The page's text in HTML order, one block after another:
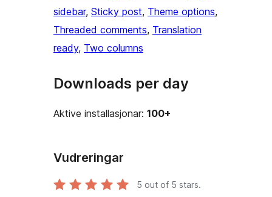
sidebar, Sticky post, Theme options
Threaded comments, Translation
ready, Two columns
Downloads per day
Aktive installasjonar: 100+
Vudreringar
5 out of 5 stars.